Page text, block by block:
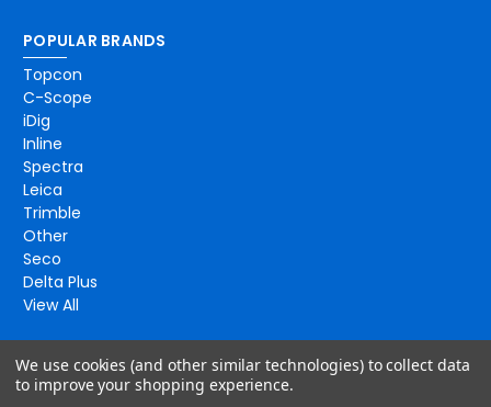
POPULAR BRANDS
Topcon
C-Scope
iDig
Inline
Spectra
Leica
Trimble
Other
Seco
Delta Plus
View All
We use cookies (and other similar technologies) to collect data
to improve your shopping experience.